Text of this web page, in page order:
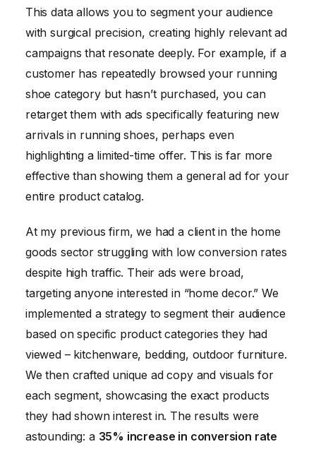
This data allows you to segment your audience
with surgical precision, creating highly relevant ad
campaigns that resonate deeply. For example, if a
customer has repeatedly browsed your running
shoe category but hasn’t purchased, you can
retarget them with ads specifically featuring new
arrivals in running shoes, perhaps even
highlighting a limited-time offer. This is far more
effective than showing them a general ad for your
entire product catalog.
At my previous firm, we had a client in the home
goods sector struggling with low conversion rates
despite high traffic. Their ads were broad,
targeting anyone interested in “home decor.” We
implemented a strategy to segment their audience
based on specific product categories they had
viewed – kitchenware, bedding, outdoor furniture.
We then crafted unique ad copy and visuals for
each segment, showcasing the exact products
they had shown interest in. The results were
astounding: a 35% increase in conversion rate